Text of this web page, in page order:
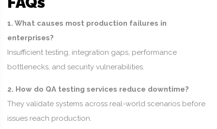
1. What causes most production failures in
enterprises?
Insufficient testing, integration gaps, performance
bottlenecks, and security vulnerabilities.
2. How do QA testing services reduce downtime?
They validate systems across real-world scenarios before
issues reach production.